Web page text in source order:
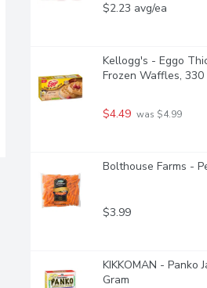
$2.23 avg/ea
Kellogg's - Eggo
Frozen Waffles, 330
$4.49 was $4.99
Bolthouse Farms -
$3.99
KIKKOMAN - Panko
Gram